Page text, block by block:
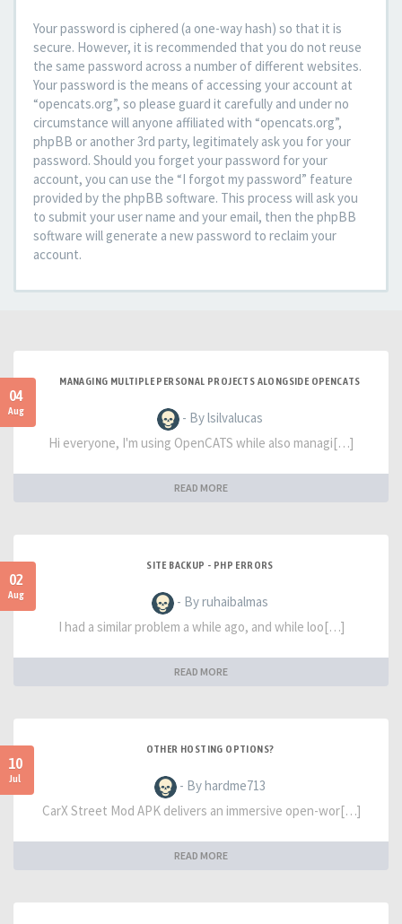
Your password is ciphered (a one-way hash) so that it is
secure. However, it is recommended that you do not reuse
the same password across a number of different websites.
Your password is the means of accessing your account at
“opencats.org”, so please guard it carefully and under no
circumstance will anyone affiliated with “opencats.org”,
phpBB or another 3rd party, legitimately ask you for your
password. Should you forget your password for your
account, you can use the “I forgot my password” feature
provided by the phpBB software. This process will ask you
to submit your user name and your email, then the phpBB
software will generate a new password to reclaim your
account.
04
Aug
MANAGING MULTIPLE PERSONAL PROJECTS ALONGSIDE OPENCATS
- By lsilvalucas
Hi everyone, I'm using OpenCATS while also managi[…]
READ MORE
02
Aug
SITE BACKUP - PHP ERRORS
- By ruhaibalmas
I had a similar problem a while ago, and while loo[…]
READ MORE
10
Jul
OTHER HOSTING OPTIONS?
- By hardme713
CarX Street Mod APK delivers an immersive open-wor[…]
READ MORE